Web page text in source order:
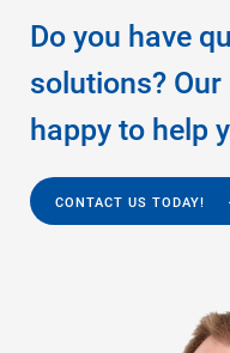
Do you have
solutions?
happy to help
CONTACT US TODAY!